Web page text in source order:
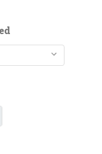
of Createx
Quantity of